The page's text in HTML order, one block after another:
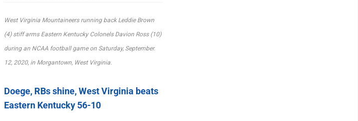
West Virginia Mountaineers running back Leddie Brown
(4) stiff arms Eastern Kentucky Colonels Davion Ross (10)
during an NCAA football game on Saturday, September.
12, 2020, in Morgantown, West Virginia.
Doege, RBs shine, West Virginia beats
Eastern Kentucky 56-10